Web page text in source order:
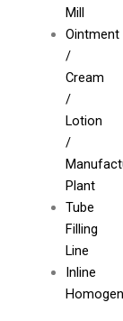
Mill
Ointment
/
Cream
/
Lotion
/
Plant
Tube
Filling
Line
Inline